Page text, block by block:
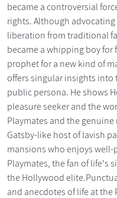
became a controversial
rights. Although
liberation from traditional
became a whipping boy for
prophet for a new kind of
offers singular insights
public persona. He shows
pleasure seeker and the
Playmates and the
Gatsby-like host of lavish
mansions who enjoys
Playmates, the fan of life's
the Hollywood
and anecdotes of life at the